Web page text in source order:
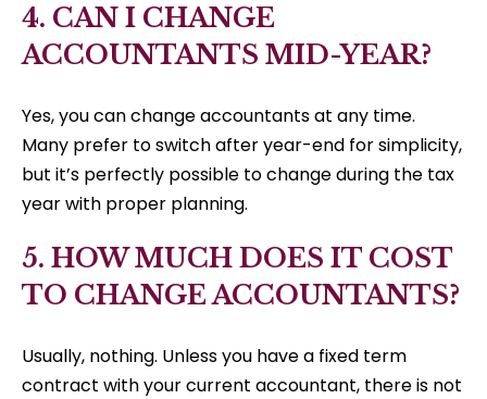
4. CAN I CHANGE
ACCOUNTANTS MID-YEAR?
Yes, you can change accountants at any time.
Many prefer to switch after year-end for simplicity,
but it’s perfectly possible to change during the tax
year with proper planning.
5. HOW MUCH DOES IT COST
TO CHANGE ACCOUNTANTS?
Usually, nothing. Unless you have a fixed term
contract with your current accountant, there is not